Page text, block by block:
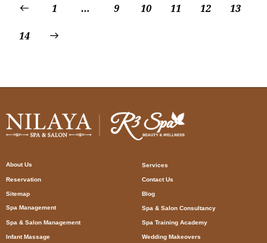
1 … 9 10 11 12 13
14
About Us Services
Reservation Contact Us
Sitemap Blog
Spa Management Spa & Salon Consultancy
Spa & Salon Management Spa Training Academy
Infant Massage Wedding Makeovers